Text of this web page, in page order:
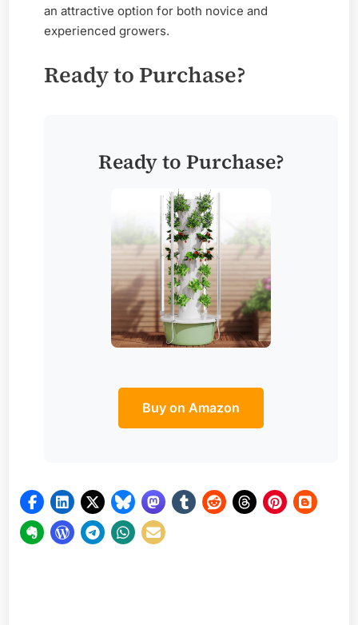
an attractive option for both novice and
experienced growers.
Ready to Purchase?
Ready to Purchase?
Buy on Amazon